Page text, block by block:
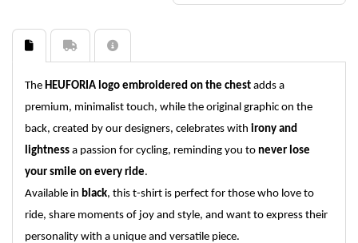
The HEUFORIA logo embroidered on the chest adds a
premium, minimalist touch, while the original graphic on the
back, created by our designers, celebrates with irony and
lightness a passion for cycling, reminding you to never lose
your smile on every ride.
Available in black, this t-shirt is perfect for those who love to
ride, share moments of joy and style, and want to express their
personality with a unique and versatile piece.